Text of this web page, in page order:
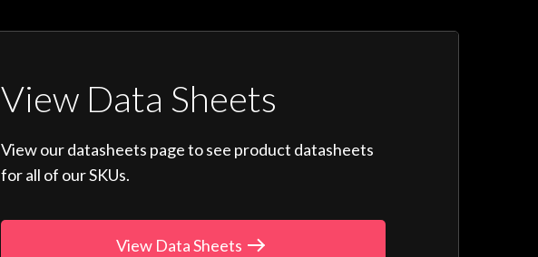
View Data Sheets
View our datasheets page to see product datasheets
for all of our SKUs.
View Data Sheets